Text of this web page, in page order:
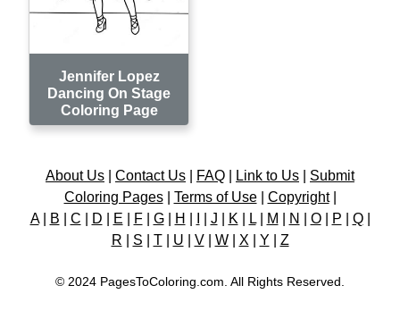
Jennifer Lopez
Dancing On Stage
Coloring Page
About Us Contact Us FAQ Link to Us
Submit
Coloring Pages| Terms of Use| Copyright|
A| B C D E F| G| H J K L| M N O| P Q|
R
S T| U V| W| X Y Z
© 2024 PagesToColoring.com. All Rights Reserved.